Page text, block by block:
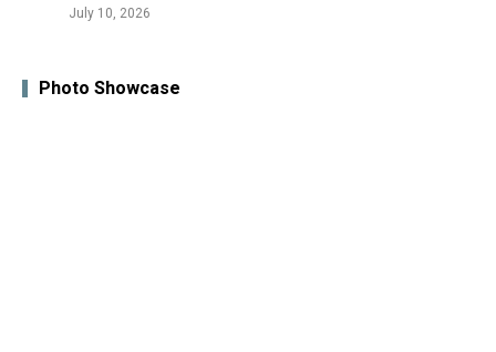
July 10, 2026
Photo Showcase